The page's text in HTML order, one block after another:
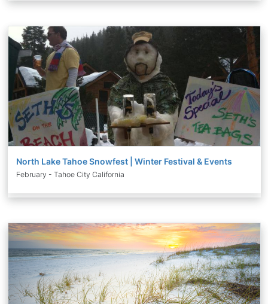
North Lake Tahoe Snowfest | Winter Festival & Events
February - Tahoe City California